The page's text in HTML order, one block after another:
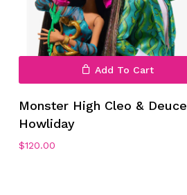
Add To Cart
Monster High Cleo & Deuce
Howliday
$120.00